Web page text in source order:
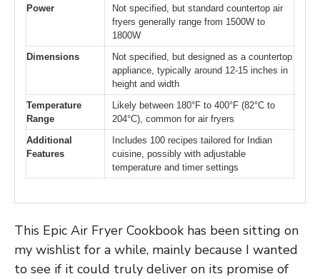
Power
Not specified, but standard countertop air
fryers generally range from 1500W to
1800W
Dimensions
Not specified, but designed as a countertop
appliance, typically around 12-15 inches in
height and width
Temperature
Range
Likely between 180°F to 400°F (82°C to
204°C), common for air fryers
Additional
Features
Includes 100 recipes tailored for Indian
cuisine, possibly with adjustable
temperature and timer settings
This Epic Air Fryer Cookbook has been sitting on
my wishlist for a while, mainly because I wanted
to see if it could truly deliver on its promise of